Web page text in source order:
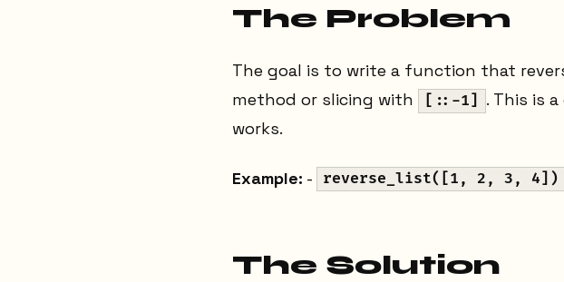
The Problem
The goal is to write a function that
method or slicing with [::-1]
. This is
works.
Example: - reverse_list([1, 2, 3, 4])
The Solution